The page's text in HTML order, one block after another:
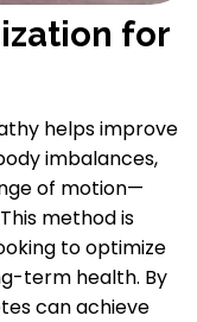
for
helps improve
imbalances,
of motion—
method is
to optimize
term health. By
can achieve